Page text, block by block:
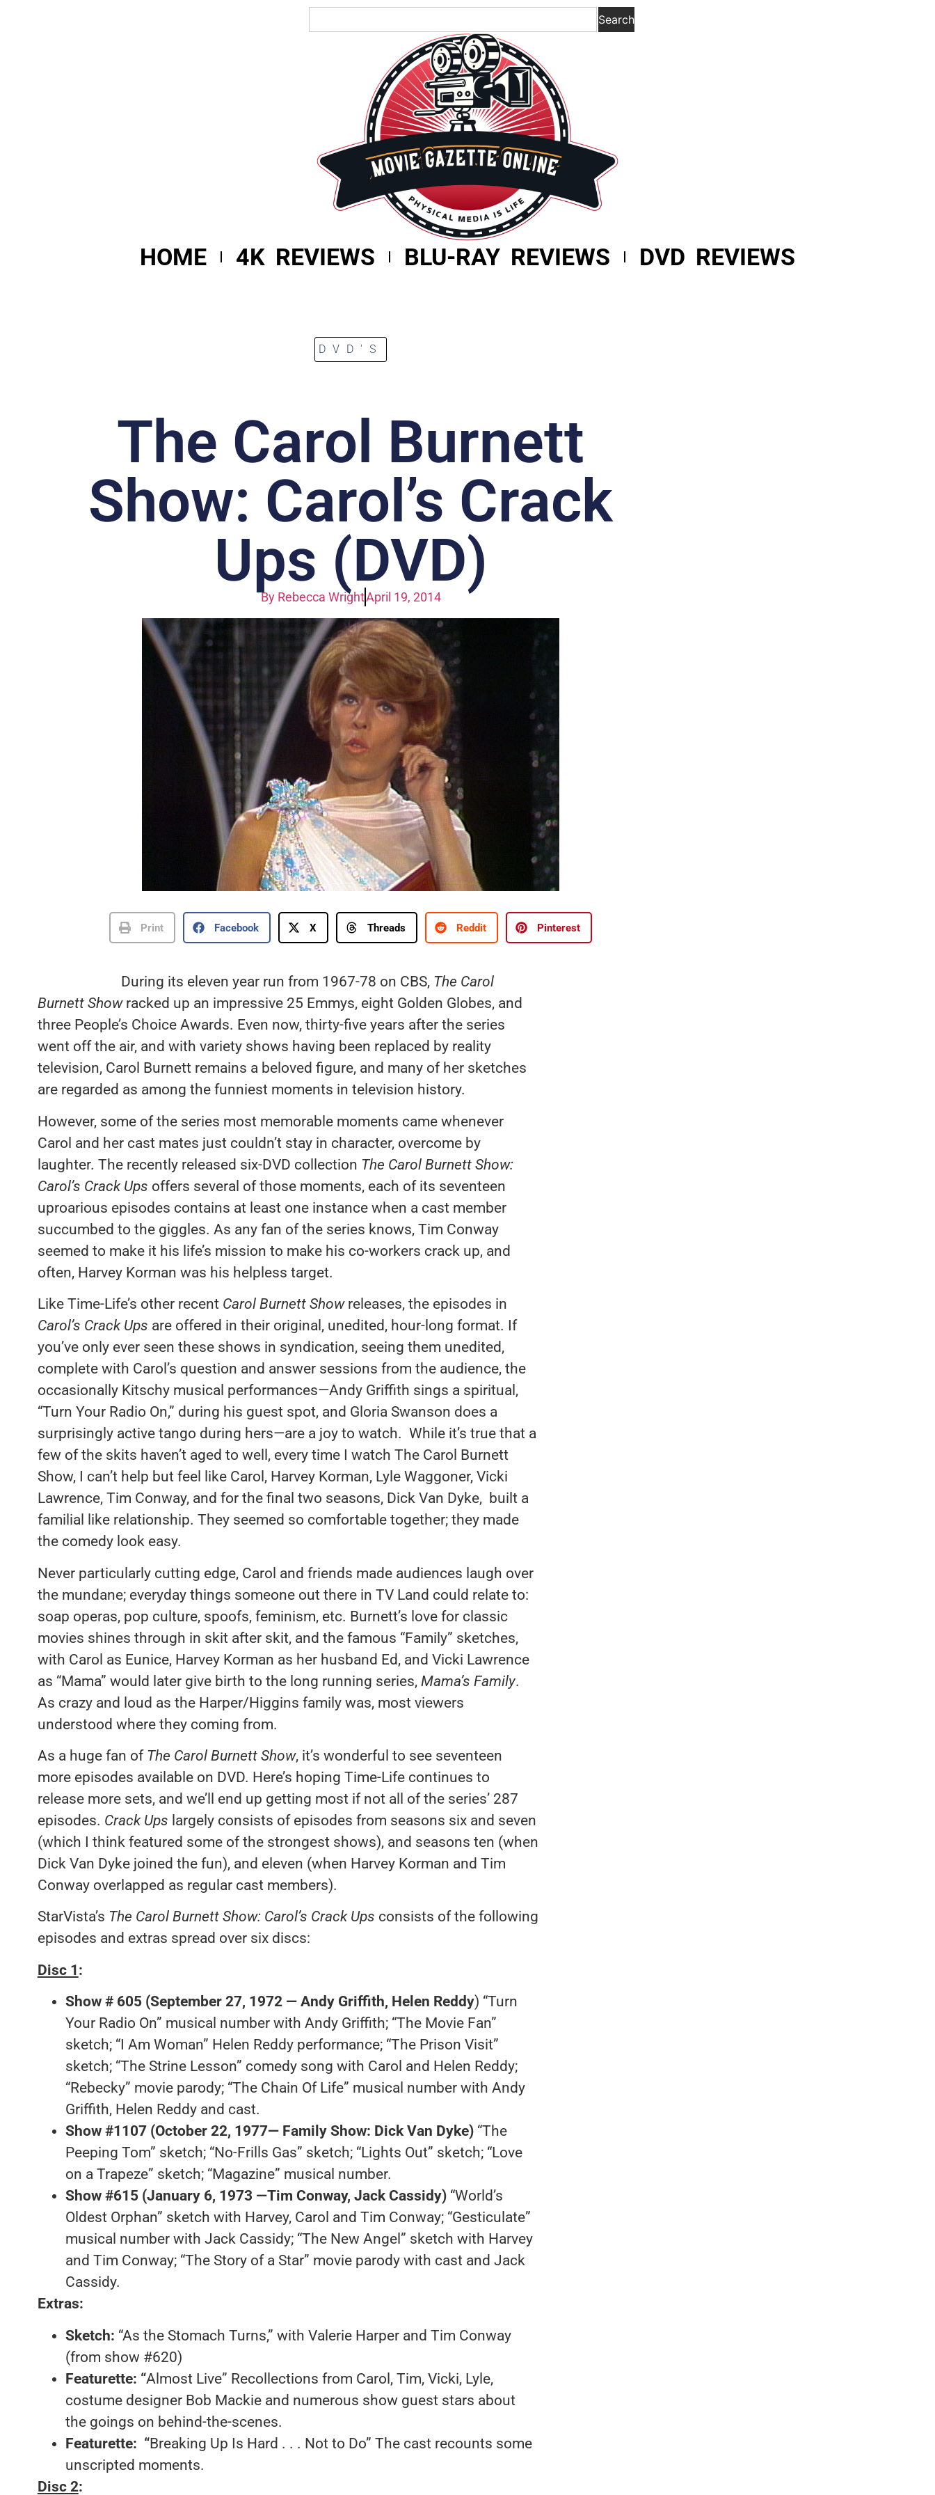
Search
HOME 4K REVIEWS BLU-RAY REVIEWS DVD REVIEWS
DVD'S
The Carol Burnett
Show: Carol’s Crack
Ups (DVD)
ByRebecca WrightApril 19, 2014
Print Facebook X Threads Reddit Pinterest
During its eleven year run from 1967-78 on CBS, The Carol
Burnett Showracked up an impressive 25 Emmys, eight Golden Globes, and
three People’s Choice Awards. Even now, thirty-five years after the series
went off the air, and with variety shows having been replaced by reality
television, Carol Burnett remains a beloved figure, and many of her sketches
are regarded as among the funniest moments in television history.
However, some of the series most memorable moments came whenever
Carol and her cast mates just couldn’t stay in character, overcome by
laughter. The recently released six-DVD collection The Carol Burnett Show:
Carol’s Crack Ups offers several of those moments, each of its seventeen
uproarious episodes contains at least one instance when a cast member
succumbed to the giggles. As any fan of the series knows, Tim Conway
seemed to make it his life’s mission to make his co-workers crack up, and
often, Harvey Korman was his helpless target.
Like Time-Life’s other recent Carol Burnett Showreleases, the episodes in
Carol’s Crack Ups are offered in their original, unedited, hour-long format. If
you’ve only ever seen these shows in syndication, seeing them unedited,
complete with Carol’s question and answer sessions from the audience, the
occasionally Kitschy musical performances—Andy Griffith sings a spiritual,
“Turn Your Radio On,” during his guest spot, and Gloria Swanson does a
surprisingly active tango during hers—are a joy to watch. While it’s true that a
few of the skits haven’t aged to well, every time I watch The Carol Burnett
Show, I can’t help but feel like Carol, Harvey Korman, Lyle Waggoner, Vicki
Lawrence, Tim Conway, and for the final two seasons, Dick Van Dyke, built a
familial like relationship. They seemed so comfortable together; they made
the comedy look easy.
Never particularly cutting edge, Carol and friends made audiences laugh over
the mundane; everyday things someone out there in TV Land could relate to:
soap operas, pop culture, spoofs, feminism, etc. Burnett’s love for classic
movies shines through in skit after skit, and the famous “Family” sketches,
with Carol as Eunice, Harvey Korman as her husband Ed, and Vicki Lawrence
as “Mama” would later give birth to the long running series, Mama’s Family.
As crazy and loud as the Harper/Higgins family was, most viewers
understood where they coming from.
As a huge fan of The Carol Burnett Show, it’s wonderful to see seventeen
more episodes available on DVD. Here’s hoping Time-Life continues to
release more sets, and we’ll end up getting most if not all of the series’ 287
episodes. Crack Ups largely consists of episodes from seasons six and seven
(which I think featured some of the strongest shows), and seasons ten (when
Dick Van Dyke joined the fun), and eleven (when Harvey Korman and Tim
Conway overlapped as regular cast members).
StarVista’s The Carol Burnett Show: Carol’s Crack Ups consists of the following
episodes and extras spread over six discs:
Disc 1:
Show # 605 (September 27, 1972 — Andy Griffith, Helen Reddy) “Turn
Your Radio On” musical number with Andy Griffith; “The Movie Fan”
sketch; “I Am Woman” Helen Reddy performance; “The Prison Visit”
sketch; “The Strine Lesson” comedy song with Carol and Helen Reddy;
“Rebecky” movie parody; “The Chain Of Life” musical number with Andy
Griffith, Helen Reddy and cast.
Show #1107 (October 22, 1977— Family Show: Dick Van Dyke)“The
Peeping Tom” sketch; “No-Frills Gas” sketch; “Lights Out” sketch; “Love
on a Trapeze” sketch; “Magazine” musical number.
Show #615 (January 6, 1973 —Tim Conway, Jack Cassidy)“World’s
Oldest Orphan” sketch with Harvey, Carol and Tim Conway; “Gesticulate”
musical number with Jack Cassidy; “The New Angel” sketch with Harvey
and Tim Conway; “The Story of a Star” movie parody with cast and Jack
Cassidy.
Extras:
Sketch: “As the Stomach Turns,” with Valerie Harper and Tim Conway
(from show #620)
Featurette: “Almost Live” Recollections from Carol, Tim, Vicki, Lyle,
costume designer Bob Mackie and numerous show guest stars about
the goings on behind-the-scenes.
Featurette: “Breaking Up Is Hard . . . Not to Do” The cast recounts some
unscripted moments.
Disc 2: